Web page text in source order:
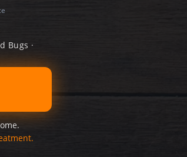
Bugs ·